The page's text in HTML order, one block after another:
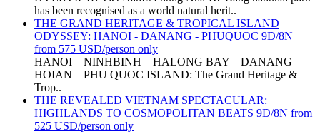
has been recognised as a world natural herit..
THE GRAND HERITAGE & TROPICAL ISLAND
ODYSSEY: HANOI - DANANG - PHUQUOC 9D/8N
from 575 USD/person only
HANOI – NINHBINH – HALONG BAY – DANANG –
HOIAN – PHU QUOC ISLAND: The Grand Heritage &
Trop..
THE REVEALED VIETNAM SPECTACULAR:
HIGHLANDS TO COSMOPOLITAN BEATS 9D/8N from
525 USD/person only